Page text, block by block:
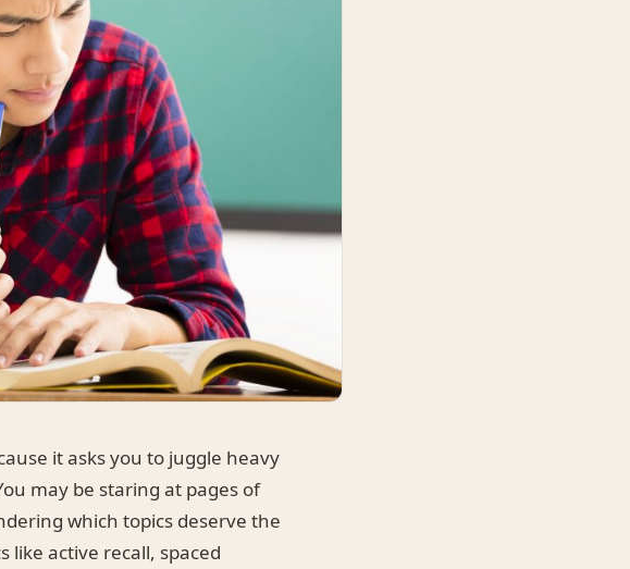
it asks you to juggle heavy
may be staring at pages of
which topics deserve the
like active recall, spaced